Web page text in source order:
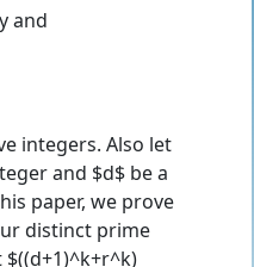
and
integers. Also let
and $d$ be a
paper, we prove
distinct prime